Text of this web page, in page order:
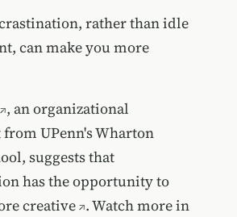
rather than idle
can make you more
, an organizational
UPenn's Wharton
suggests that
has the opportunity to
creative . Watch more in